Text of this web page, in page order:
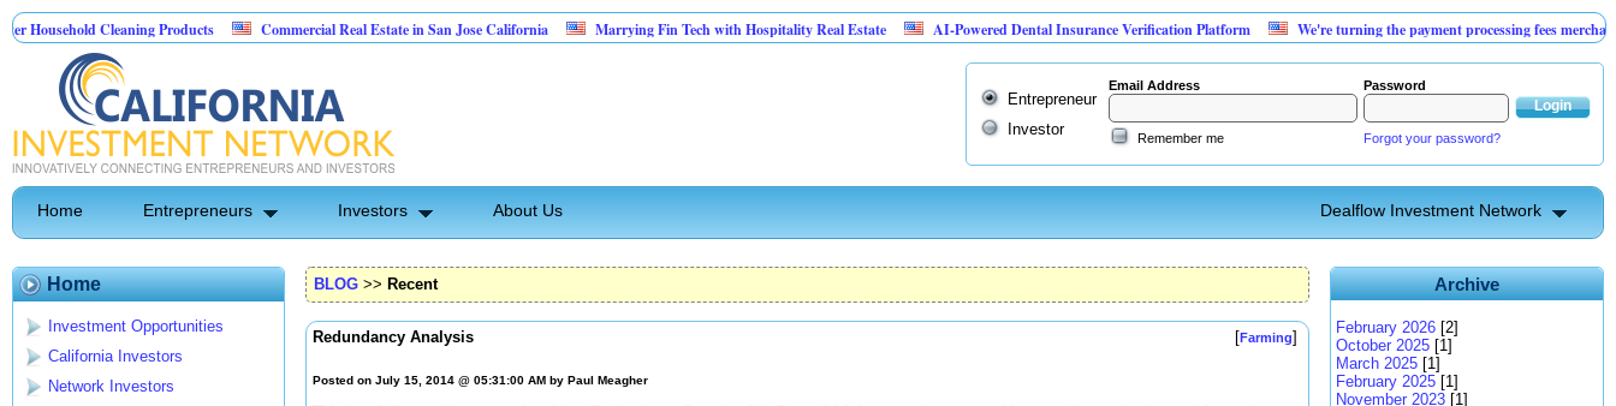
Cleaning Products Commercial Real Estate in San Jose California Marrying Fin Tech with Hospitality Real Estate AI-Powered Dental Insurance Verification Platform
We're turning the payment processing fees merchants
Control
Entrepreneur
Investor
Email Address Password
Remember me Forgot your password?
Home Entrepreneurs Investors About Us Dealflow Investment Network
Home
Investment Opportunities
California Investors
Network Investors
BLOG >> Recent
Redundancy Analysis [Farming]
Posted on July 15, 2014 @ 05:31:00 AM by Paul Meagher
Archive
February 2026 [2]
October 2025 [1]
March 2025 [1]
February 2025 [1]
November 2023 [1]